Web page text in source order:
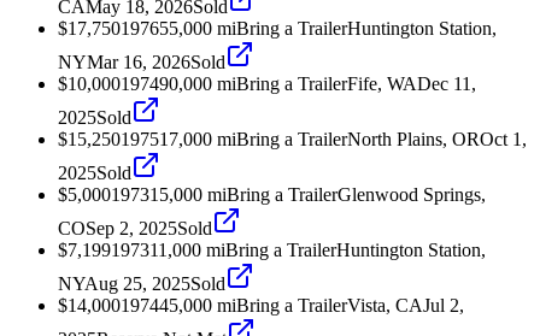
CAMay 18, 2026Sold
$17,750197655,000 miBring a TrailerHuntington Station,
NYMar 16, 2026Sold
$10,000197490,000 miBring a TrailerFife, WADec 11,
2025Sold
$15,250197517,000 miBring a TrailerNorth Plains, OROct 1,
2025Sold
$5,000197315,000 miBring a TrailerGlenwood Springs,
COSep 2, 2025Sold
$7,199197311,000 miBring a TrailerHuntington Station,
NYAug 25, 2025Sold
$14,000197445,000 miBring a TrailerVista, CAJul 2,